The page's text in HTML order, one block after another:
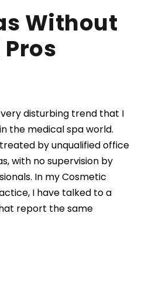
Without
disturbing trend that I
the medical spa world.
by unqualified office
with no supervision by
In my Cosmetic
I have talked to a
report the same